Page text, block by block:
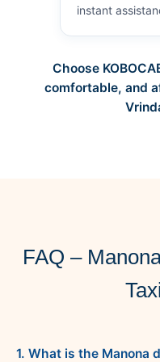
instant
Choose
comfortable, and
FAQ –
1. What is the Manona